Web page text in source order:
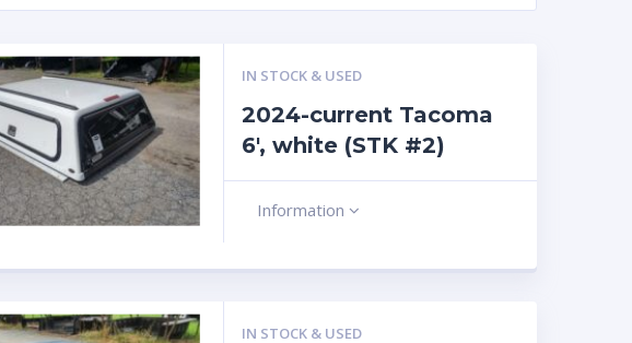
IN STOCK & USED
2024-current Tacoma
6′, white (STK #2)
Information
IN STOCK & USED